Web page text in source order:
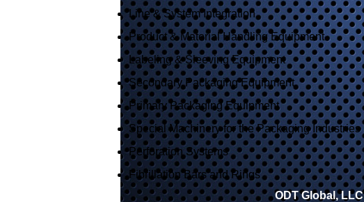
Line & System Integration
Product & Material Handling Equipment
Labeling & Sleeving Equipment
Secondary Packaging Equipment
Primary Packaging Equipment
Special Machinery for the Packaging Industries
Perforation Systems
Fibrillation Bars and Rings
ODT Global, LLC